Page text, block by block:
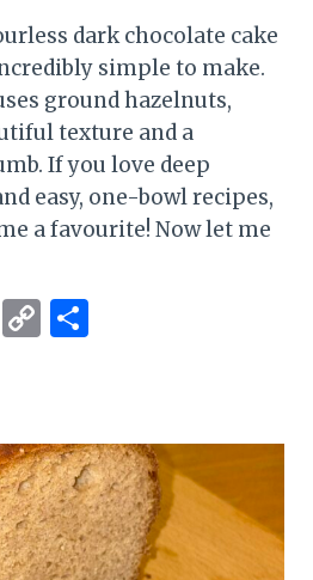
dark chocolate cake
simple to make.
ground hazelnuts,
texture and a
If you love deep
easy, one-bowl recipes,
a favourite! Now let me
Email
Copy